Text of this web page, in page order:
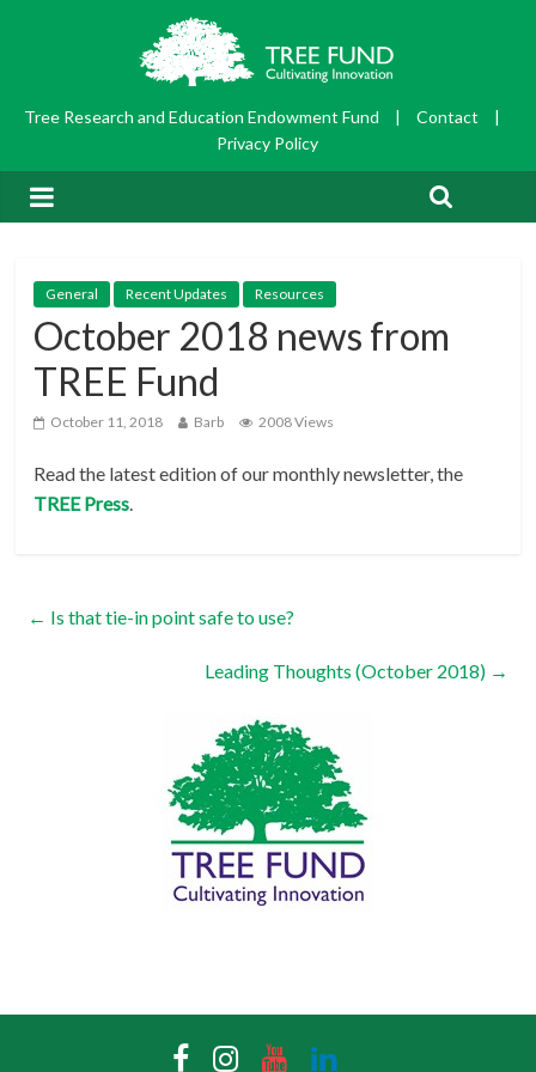
Tree Research and Education Endowment Fund | Contact
|
Privacy Policy
General Recent Updates Resources
October 2018 news from
TREE Fund
October 11, 2018 Barb 2008 Views
Read the latest edition of our monthly newsletter, the
TREE Press.
← Is that tie-in point safe to use?
Leading Thoughts (October 2018) →